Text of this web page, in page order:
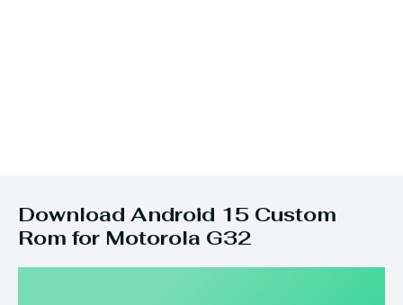
Download Android 15 Custom
Rom for Motorola G32